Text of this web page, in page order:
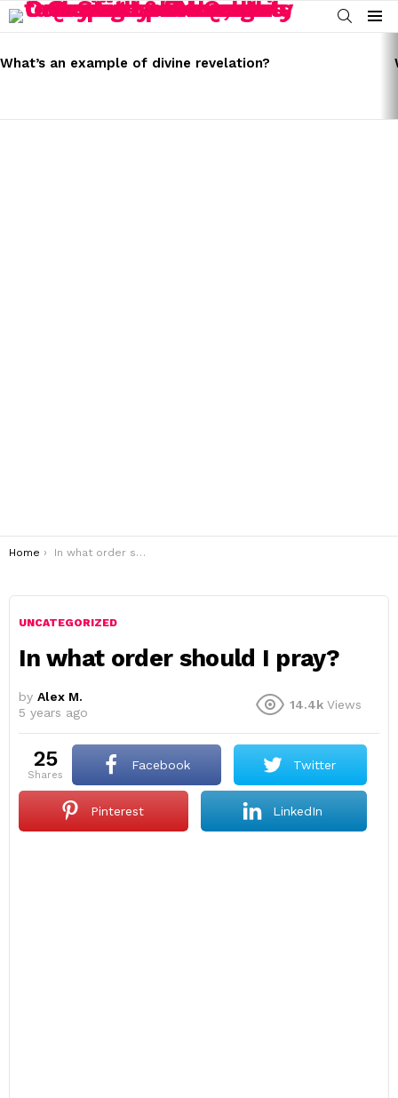
SEARCH
Menu
STORIES
What’s an example of divine revelation?
You are here:
Home In what order should I pray?
UNCATEGORIZED
In what order should I pray?
by Alex M.
5 years ago
14.4k Views
25
shares
Facebook Twitter
Pinterest LinkedIn